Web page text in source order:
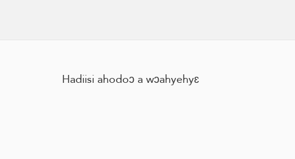
Hadiisi ahodoɔ a wɔahyehyɛ